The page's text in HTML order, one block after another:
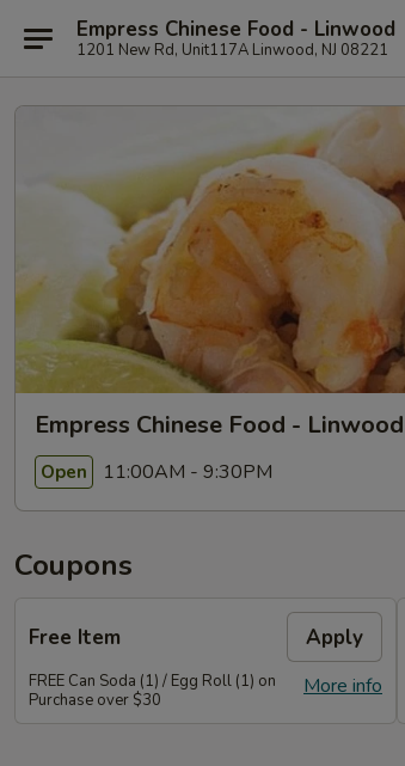
Empress Chinese Food - Linwood
1201 New Rd, Unit117A Linwood, NJ 08221
Empress Chinese Food - Linwood
Open 11:00AM - 9:30PM
Coupons
Free Item Apply
More info
FREE Can Soda (1) / Egg Roll (1) on
Purchase over $30